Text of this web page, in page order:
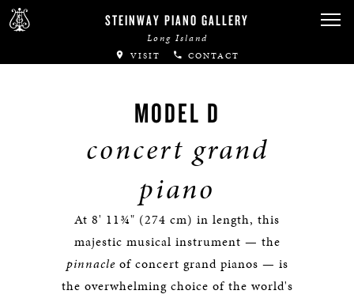
STEINWAY PIANO GALLERY
Long Island
VISIT CONTACT
MODEL D
concert grand
piano
At 8' 11¾" (274 cm) in length, this
majestic musical instrument — the
pinnacleof concert grand pianos — is
the overwhelming choice of the world's